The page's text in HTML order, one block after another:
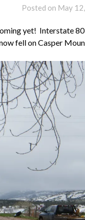
Posted on May
yet! Interstate
fell on Casper